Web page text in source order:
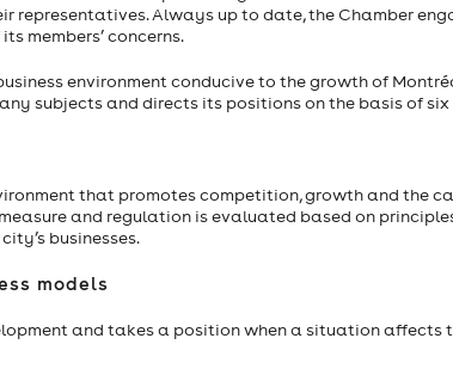
representatives. Always up to date, the Chamber
members’ concerns.
environment conducive to the growth of
subjects and directs its positions on the basis of
that promotes competition, growth and the
and regulation is evaluated based on
businesses.
models
and takes a position when a situation affects